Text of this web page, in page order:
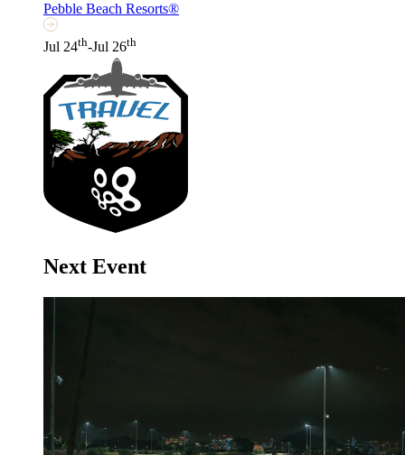
Pebble Beach Resorts®
Jul 24th-Jul 26th
Next Event